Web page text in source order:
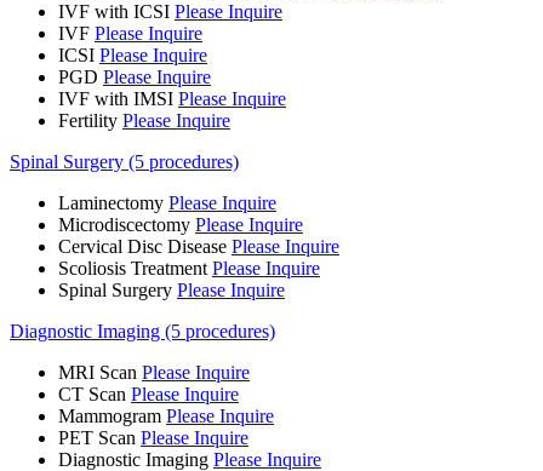
IVF with ICSI Please Inquire
IVF Please Inquire
ICSI Please Inquire
PGD Please Inquire
IVF with IMSI Please Inquire
Fertility Please Inquire
Spinal Surgery (5 procedures)
Laminectomy Please Inquire
Microdiscectomy Please Inquire
Cervical Disc Disease Please Inquire
Scoliosis Treatment Please Inquire
Spinal Surgery Please Inquire
Diagnostic Imaging (5 procedures)
MRI Scan Please Inquire
CT Scan Please Inquire
Mammogram Please Inquire
PET Scan Please Inquire
Diagnostic Imaging Please Inquire